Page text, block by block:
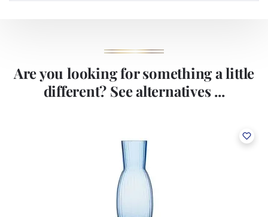
Are you looking for something a little
different? See alternatives ...